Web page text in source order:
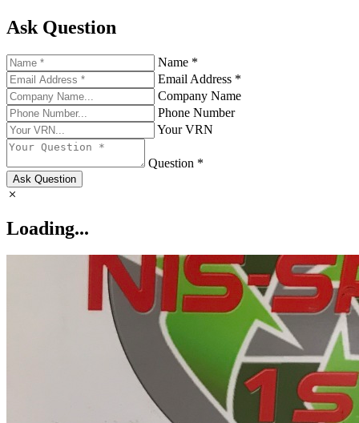
Ask Question
Name *
Email Address *
Company Name
Phone Number
Your VRN
Question *
Ask Question
Loading...